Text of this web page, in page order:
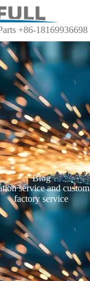
+86-18169936698
Blog
service and
factory service